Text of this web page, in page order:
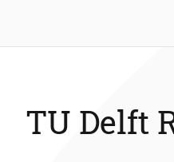
TU Delft